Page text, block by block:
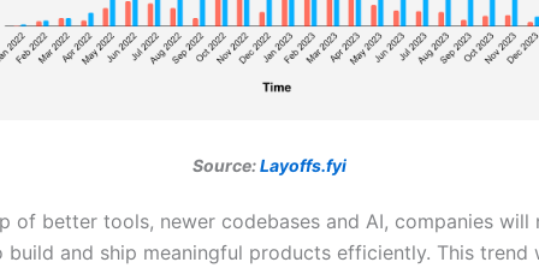
Source:Layoffs.fyi
of better tools, newer codebases and AI, companies will
build and ship meaningful products efficiently. This trend